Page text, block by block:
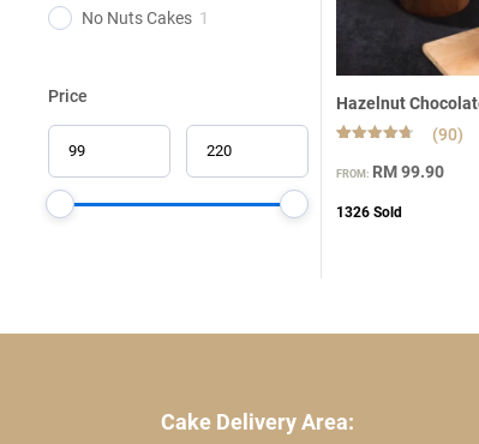
No Nuts Cakes 1
Price Hazelnut
4.66
out of 5
customer
(90)
FROM: RM99.90
1326 Sold
Cake Delivery Area: